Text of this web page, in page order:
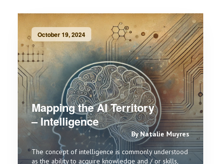
October 19, 2024
Mapping the AI Territory
– Intelligence
By Natalie Muyres
The concept of intelligence is commonly understood
as the ability to acquire knowledge and / or skills,